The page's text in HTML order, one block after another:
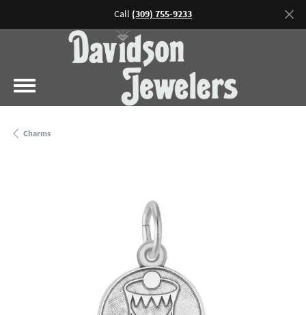
Call (309) 755-9233
Charms